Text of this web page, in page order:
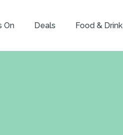
On Deals Food & Drink